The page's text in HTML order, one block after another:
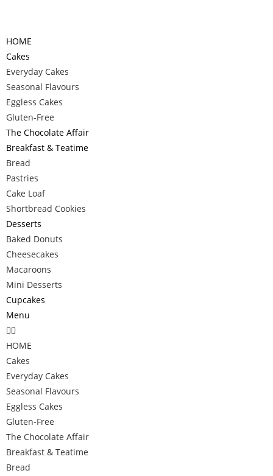
HOME
Cakes
Everyday Cakes
Seasonal Flavours
Eggless Cakes
Gluten-Free
The Chocolate Affair
Breakfast & Teatime
Bread
Pastries
Cake Loaf
Shortbread Cookies
Desserts
Baked Donuts
Cheesecakes
Macaroons
Mini Desserts
Cupcakes
Menu
HOME
Cakes
Everyday Cakes
Seasonal Flavours
Eggless Cakes
Gluten-Free
The Chocolate Affair
Breakfast & Teatime
Bread